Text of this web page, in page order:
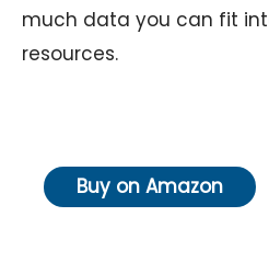
much data you can fit
resources.
Buy on Amazon